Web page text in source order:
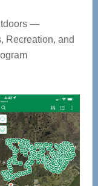
—
Recreation, and